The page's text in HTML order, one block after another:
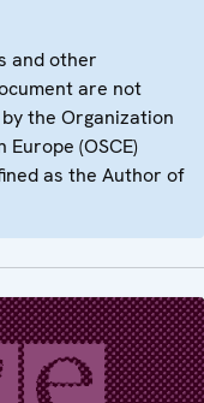
and other
are not
the Organization
(OSCE)
as the Author of